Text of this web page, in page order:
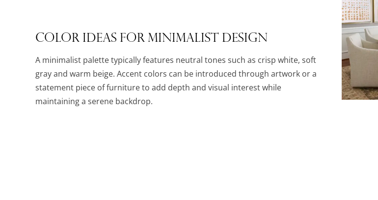
Color Ideas for Minimalist Design
A minimalist palette typically features neutral tones such as crisp white, soft
gray and warm beige. Accent colors can be introduced through artwork or a
statement piece of furniture to add depth and visual interest while
maintaining a serene backdrop.